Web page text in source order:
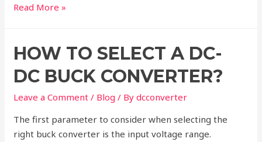
Selection
DC-
Buck
Converters
Read More »
HOW TO SELECT A DC-
DC BUCK CONVERTER?
Leave a Comment / Blog / Bydcconverter
The first parameter to consider when selecting the
right buck converter is the input voltage range.